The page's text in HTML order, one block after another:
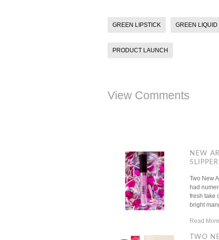
GREEN LIPSTICK GREEN LIQUID
PRODUCT LAUNCH
View Comments
NEW
SLIPPER
Two New
had
fresh take
bright
Read
TWO